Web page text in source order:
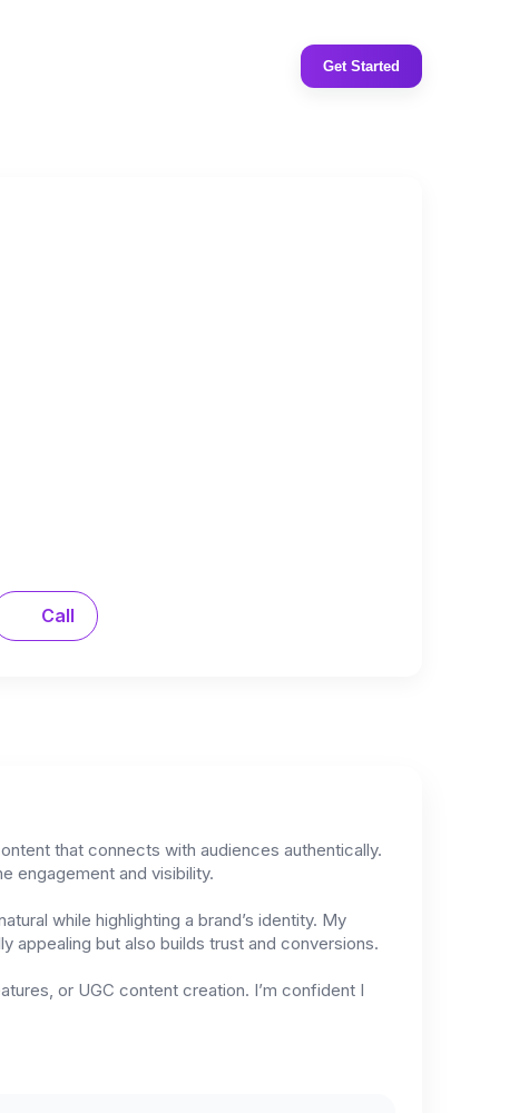
Get Started
Call
that connects with audiences authentically.
engagement and visibility.
while highlighting a brand’s identity. My
appealing but also builds trust and conversions.
or UGC content creation. I’m confident I